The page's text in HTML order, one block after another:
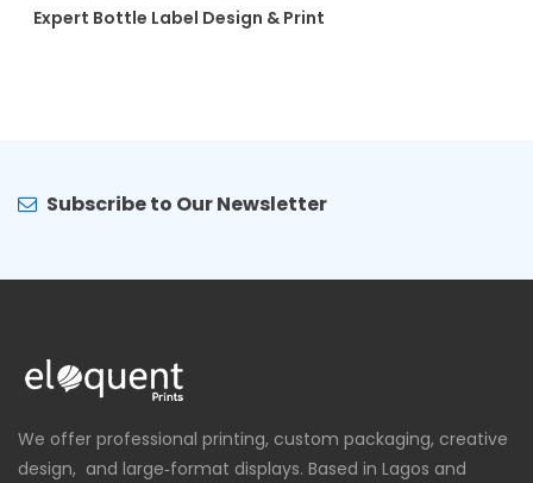
Expert Bottle Label Design & Print
Subscribe to Our Newsletter
We offer professional printing, custom packaging, creative
design, and large‑format displays. Based in Lagos and